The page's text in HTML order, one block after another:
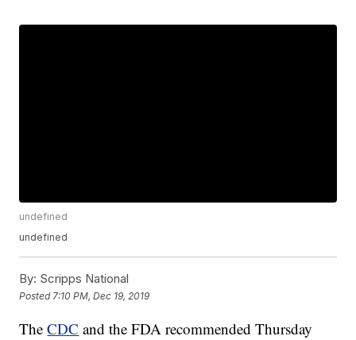
undefined
undefined
By: Scripps National
Posted 7:10 PM, Dec 19, 2019
TheCDC and the FDA recommended Thursday